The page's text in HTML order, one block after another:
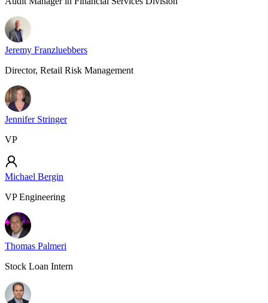
Jeremy Franzluebbers
Director, Retail Risk Management
Jennifer Stringer
VP
Michael Bergin
VP Engineering
Thomas Palmeri
Stock Loan Intern